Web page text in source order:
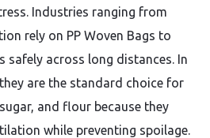
Industries ranging from
rely on PP Woven Bags to
safely across long distances. In
are the standard choice for
and flour because they
while preventing spoilage.